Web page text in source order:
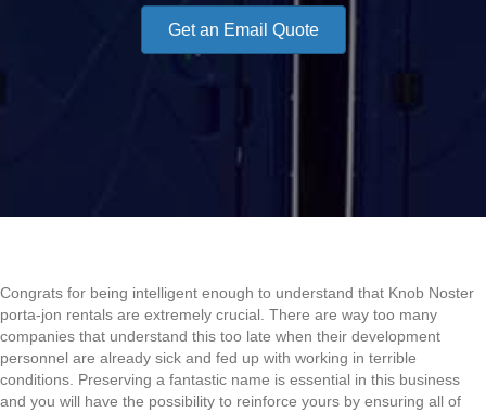
Get an Email Quote
Congrats for being intelligent enough to understand that Knob Noster
porta-jon rentals are extremely crucial. There are way too many
companies that understand this too late when their development
personnel are already sick and fed up with working in terrible
conditions. Preserving a fantastic name is essential in this business
and you will have the possibility to reinforce yours by ensuring all of